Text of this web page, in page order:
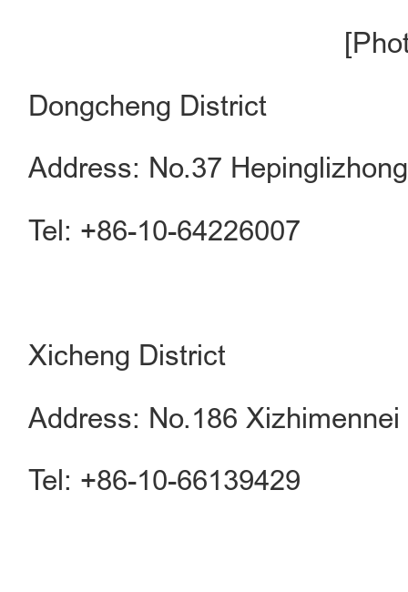
Dongcheng District
Address: No.37
Tel: +86-10-64226007
Xicheng District
Address: No.186
Tel: +86-10-66139429